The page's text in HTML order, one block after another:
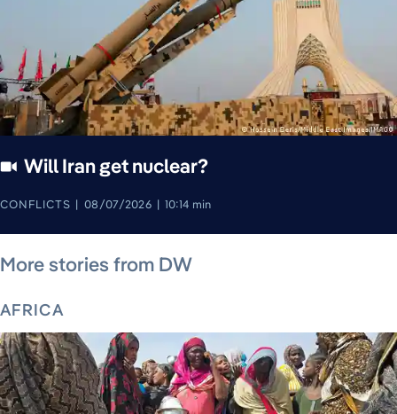
Will Iran get nuclear?
CONFLICTS 08/07/2026 10:14 min
More stories from DW
AFRICA
August 7, 2026
August 7, 2026
August 8, 2026
August 8, 2026
August 8, 2026
August 7, 2026 August 8, 2026